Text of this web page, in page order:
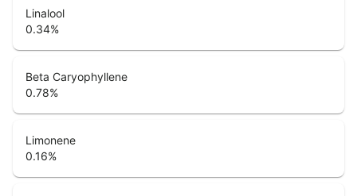
Linalool
0.34%
Beta Caryophyllene
0.78%
Limonene
0.16%